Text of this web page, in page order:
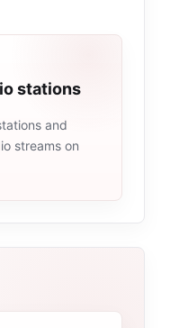
stations
and
streams on